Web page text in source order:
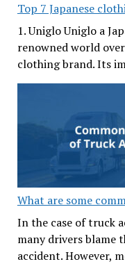
Top 7 Japanese
1. Uniglo Uniglo a
renowned world
clothing brand. Its
What are some
In the case of truck
many drivers blame
accident. However,